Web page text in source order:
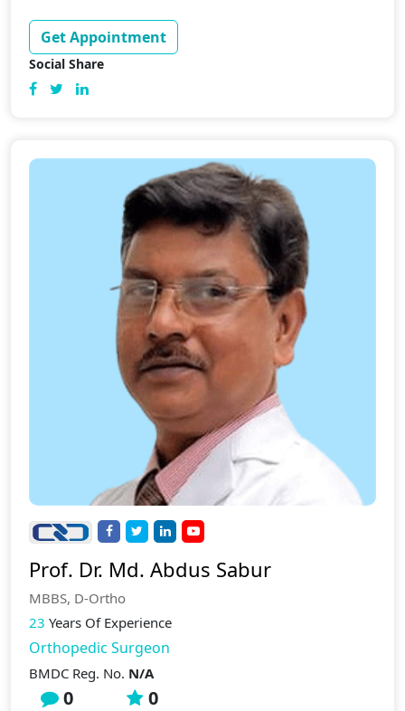
Get Appointment
Social Share
Prof. Dr. Md. Abdus Sabur
MBBS, D-Ortho
23 Years Of Experience
Orthopedic Surgeon
BMDC Reg. No. N/A
0 0